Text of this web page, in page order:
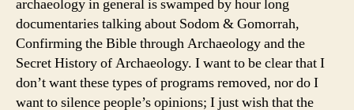
archaeology in general is swamped by hour long
documentaries talking about Sodom & Gomorrah,
Confirming the Bible through Archaeology and the
Secret History of Archaeology. I want to be clear that I
don’t want these types of programs removed, nor do I
want to silence people’s opinions; I just wish that the